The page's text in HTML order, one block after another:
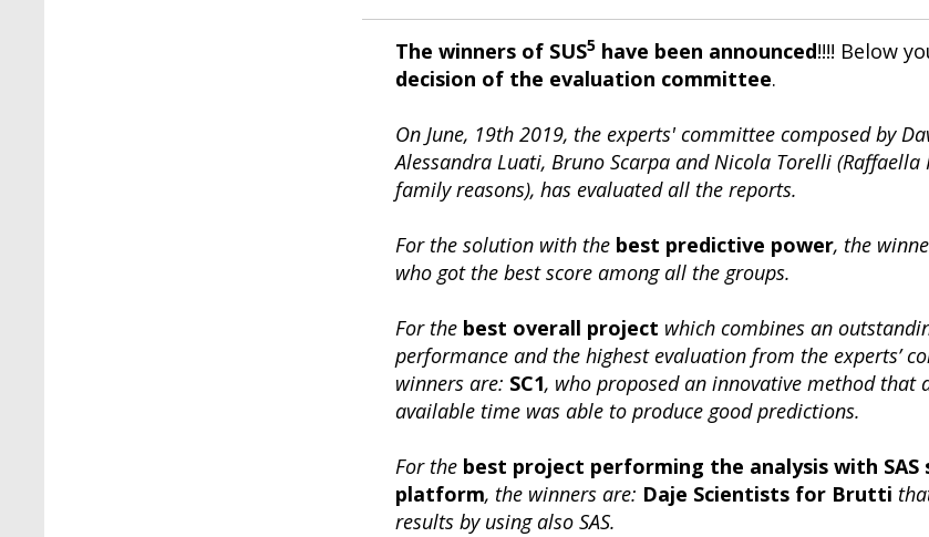
The winners of SUS5 have been announced!!!! Below
decision of the evaluation committee.
On June, 19th 2019, the experts' committee composed by
Alessandra Luati, Bruno Scarpa and Nicola Torelli
family reasons), has evaluated all the reports.
For the solution with the best predictive power, the
who got the best score among all the groups.
For the best overall project which combines an
performance and the highest evaluation from the experts’
winners are: SC1, who proposed an innovative method that
available time was able to produce good predictions.
For the best project performing the analysis with SAS
platform, the winners are: Daje Scientists for Brutti
results by using also SAS.